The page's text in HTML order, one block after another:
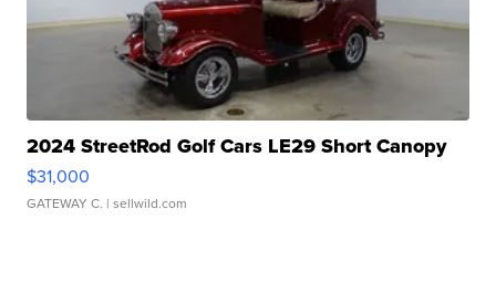
2024 StreetRod Golf Cars LE29 Short Canopy
$31,000
GATEWAY C. | sellwild.com